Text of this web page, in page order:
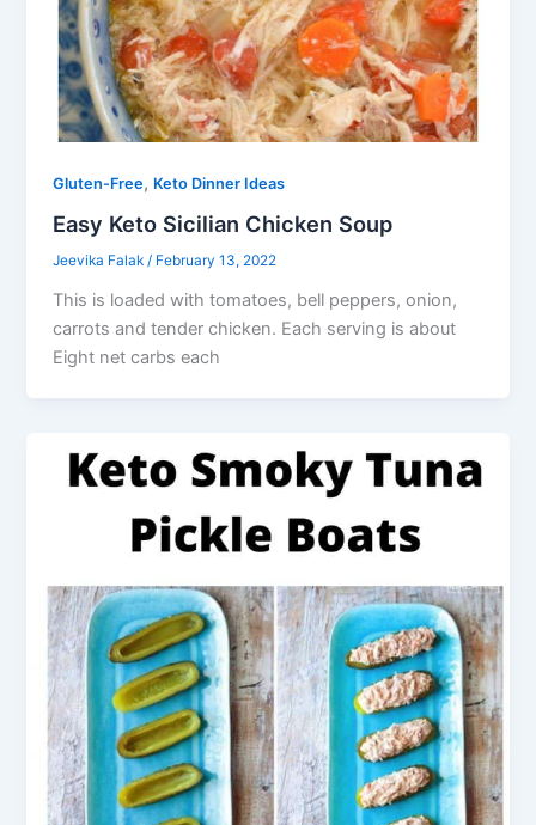
Gluten-Free, Keto Dinner Ideas
Easy Keto Sicilian Chicken Soup
Jeevika Falak/ February 13, 2022
This is loaded with tomatoes, bell peppers, onion,
carrots and tender chicken. Each serving is about
Eight net carbs each